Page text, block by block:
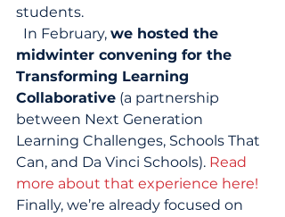
students.
  In February,
we hosted the
midwinter convening for the
Transforming Learning
Collaborative (a partnership
between Next Generation
Learning Challenges, Schools That
Can, and Da Vinci Schools). Read
more about that experience here!
Finally, we’re already focused on